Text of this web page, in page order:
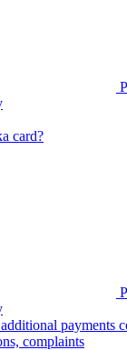
card?
payments
complaints